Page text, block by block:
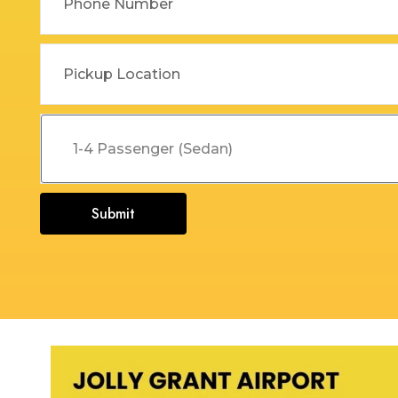
Dehradun to Budha Kedar
Taxi
Dehradun to Chakrata Taxi
Dehradun to Chamoli Taxi
Dehradun To Char Dham
Yatra Taxi Service
Taxi
Dehradun to Devprayag
Taxi Service
Delhi to Dharamshala Taxi
Delhi To Gangotri and
Delhi to Jaisalmer Taxi
Submit